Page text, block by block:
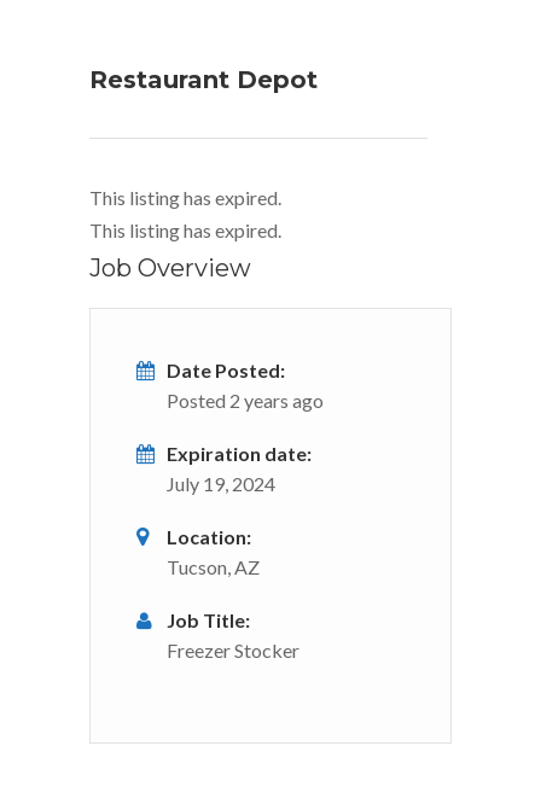
Restaurant Depot
This listing has expired.
This listing has expired.
Job Overview
Date Posted:
Posted 2 years ago
Expiration date:
July 19, 2024
Location:
Tucson, AZ
Job Title:
Freezer Stocker